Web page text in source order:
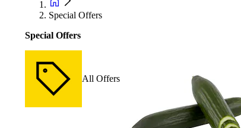
Special Offers
Special Offers
All Offers